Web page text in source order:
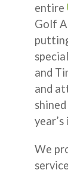
entire
Golf
and
and
We